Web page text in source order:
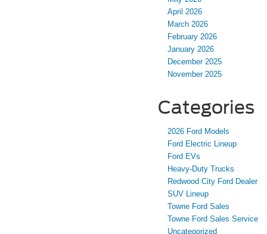
April 2026
March 2026
February 2026
January 2026
December 2025
November 2025
Categories
2026 Ford Models
Ford Electric Lineup
Ford EVs
Heavy-Duty Trucks
Redwood City Ford Dealer
SUV Lineup
Towne Ford Sales
Towne Ford Sales Service
Uncategorized